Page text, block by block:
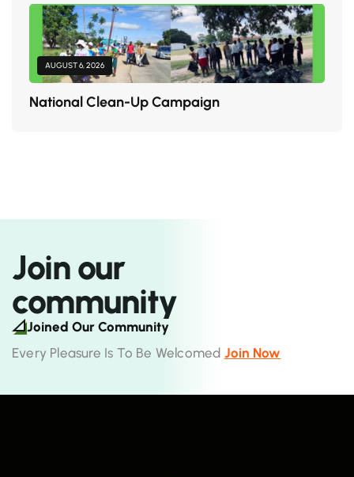
AUGUST 6, 2026
National Clean-Up Campaign
Join our
community
Joined Our Community
Every Pleasure Is To Be Welcomed Join Now